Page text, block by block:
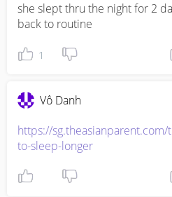
she slept thru the night for 2
back to routine
1
Vô Danh
https://
to-sleep-longer